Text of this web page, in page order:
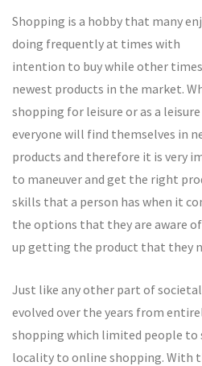
Shopping is a hobby that many
doing frequently at times with
intention to buy while other
newest products in the market.
shopping for leisure or as a
everyone will find themselves in
products and therefore it is very
to maneuver and get the right
skills that a person has when it
the options that they are aware
up getting the product that they
Just like any other part of
evolved over the years from
shopping which limited people
locality to online shopping. With